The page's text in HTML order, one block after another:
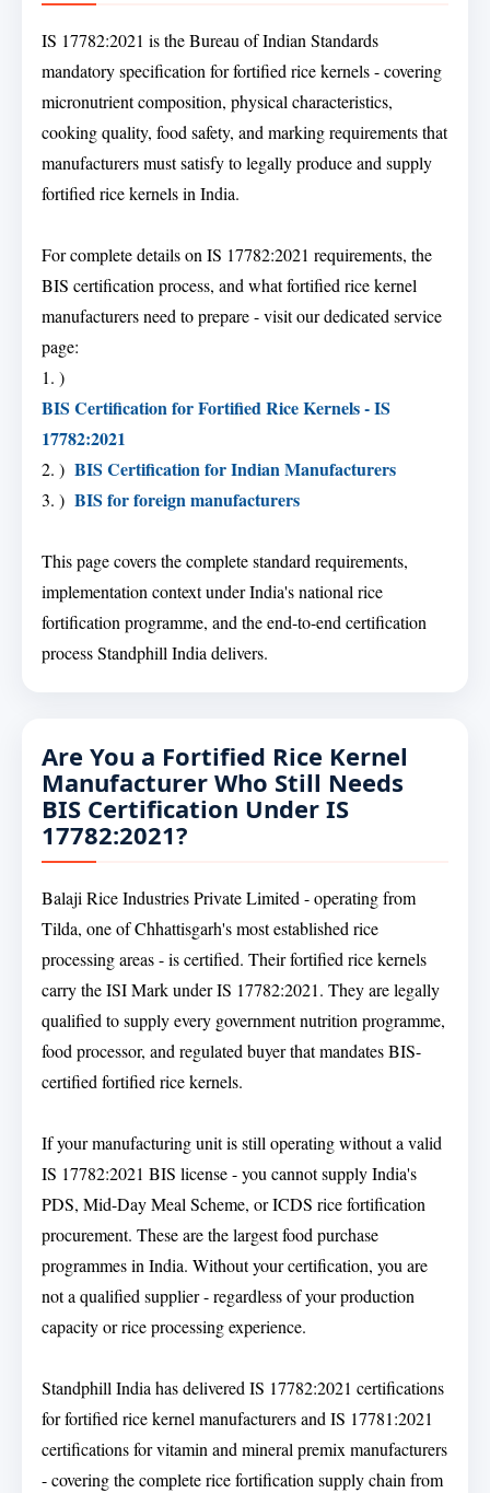
IS 17782:2021 is the Bureau of Indian Standards
mandatory specification for fortified rice kernels - covering
micronutrient composition, physical characteristics,
cooking quality, food safety, and marking requirements that
manufacturers must satisfy to legally produce and supply
fortified rice kernels in India.
For complete details on IS 17782:2021 requirements, the
BIS certification process, and what fortified rice kernel
manufacturers need to prepare - visit our dedicated service
page:
1. )
BIS Certification for Fortified Rice Kernels - IS
17782:2021
2. ) BIS Certification for Indian Manufacturers
3. ) BIS for foreign manufacturers
This page covers the complete standard requirements,
implementation context under India's national rice
fortification programme, and the end-to-end certification
process Standphill India delivers.
Are You a Fortified Rice Kernel
Manufacturer Who Still Needs
BIS Certification Under IS
17782:2021?
Balaji Rice Industries Private Limited - operating from
Tilda, one of Chhattisgarh's most established rice
processing areas - is certified. Their fortified rice kernels
carry the ISI Mark under IS 17782:2021. They are legally
qualified to supply every government nutrition programme,
food processor, and regulated buyer that mandates BIS-
certified fortified rice kernels.
If your manufacturing unit is still operating without a valid
IS 17782:2021 BIS license - you cannot supply India's
PDS, Mid-Day Meal Scheme, or ICDS rice fortification
procurement. These are the largest food purchase
programmes in India. Without your certification, you are
not a qualified supplier - regardless of your production
capacity or rice processing experience.
Standphill India has delivered IS 17782:2021 certifications
for fortified rice kernel manufacturers and IS 17781:2021
certifications for vitamin and mineral premix manufacturers
- covering the complete rice fortification supply chain from